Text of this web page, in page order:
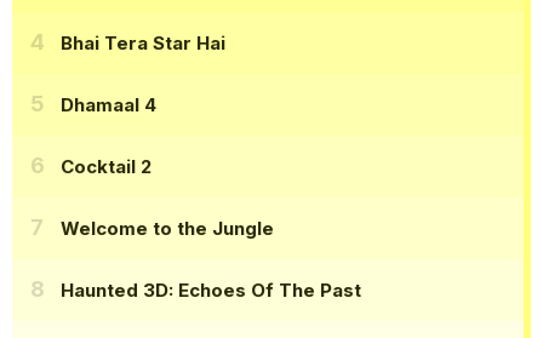
Bhai Tera Star Hai
Dhamaal 4
Cocktail 2
Welcome to the Jungle
Haunted 3D: Echoes Of The Past